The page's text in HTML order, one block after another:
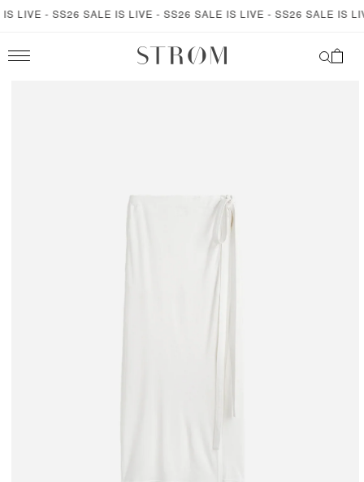
SKIP TO
- SS26 SALE IS LIVE - SS26 SALE IS LIVE - SS26 SALE IS
Cart